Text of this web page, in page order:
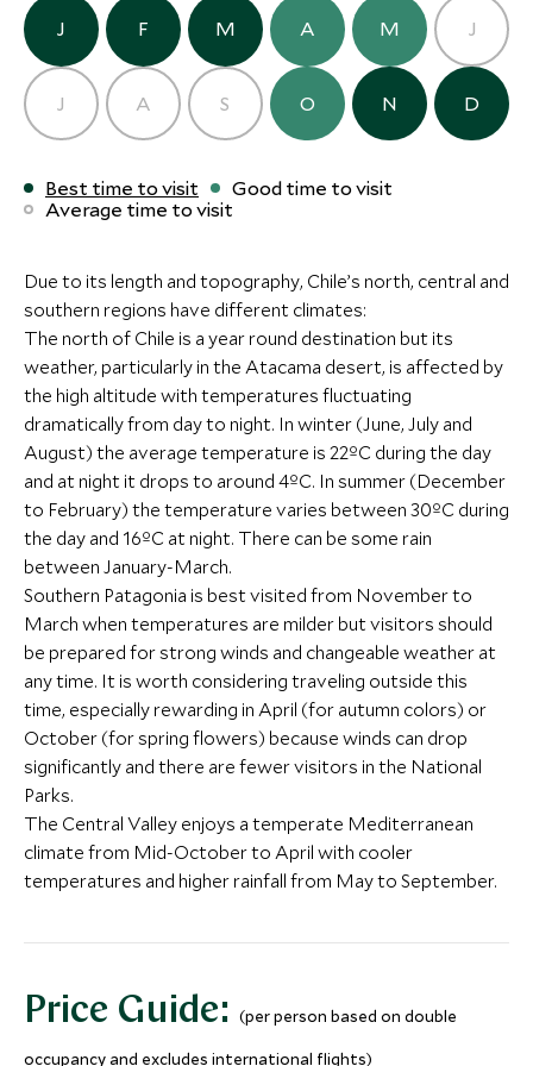
Full Day in Valparaiso
Save To Wishlist
Included
Save To
More Experiences in This Area
Hiking & Trekking at
Patagonia Camp
Patagonia, Chile
Add To My Inquiry
Save To Wishlist
Torres del Paine,
Save To
Alternative Places to Stay Nearby
BOUTIQUE LUXURY
Hotel AWA
Puerto Varas and surrounds, Lake
District, Chile
Add To My Inquiry
Save To Wishlist
More Experiences in This Area
Birding at Vira Vira
Add To My Inquiry
Half Day
Add To My
Clos Apalta Residence
Add To My Inquiry
Save To Wishlist
Valley, Chile
Save To
More Experiences in This Area
Wine & Bike in the San
Antonio Valley
Santiago and Central Valley, Chile
Add To My Inquiry
Discover
Santiago, Chile
Add To My
J F M A M J
J A S O N D
Best time to visit
Good time to visit
Average time to visit
Due to its length and topography, Chile’s north, central and
southern regions have different climates:
The north of Chile is a year round destination but its
weather, particularly in the Atacama desert, is affected by
the high altitude with temperatures fluctuating
dramatically from day to night. In winter (June, July and
August) the average temperature is 22ºC during the day
and at night it drops to around 4ºC. In summer (December
to February) the temperature varies between 30ºC during
the day and 16ºC at night. There can be some rain
between January-March.
Southern Patagonia is best visited from November to
March when temperatures are milder but visitors should
be prepared for strong winds and changeable weather at
any time. It is worth considering traveling outside this
time, especially rewarding in April (for autumn colors) or
October (for spring flowers) because winds can drop
significantly and there are fewer visitors in the National
Parks.
The Central Valley enjoys a temperate Mediterranean
climate from Mid-October to April with cooler
temperatures and higher rainfall from May to September.
Price Guide: (per person based on double
occupancy and excludes international flights)